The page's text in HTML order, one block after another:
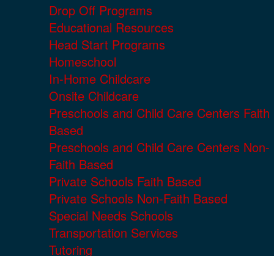
Drop Off Programs
Educational Resources
Head Start Programs
Homeschool
In-Home Childcare
Onsite Childcare
Preschools and Child Care Centers Faith
Based
Preschools and Child Care Centers Non-
Faith Based
Private Schools Faith Based
Private Schools Non-Faith Based
Special Needs Schools
Transportation Services
Tutoring